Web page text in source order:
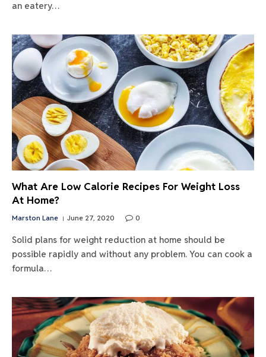
an eatery…
What Are Low Calorie Recipes For Weight Loss
At Home?
Marston Lane June 27, 2020 0
Solid plans for weight reduction at home should be
possible rapidly and without any problem. You can cook a
formula…